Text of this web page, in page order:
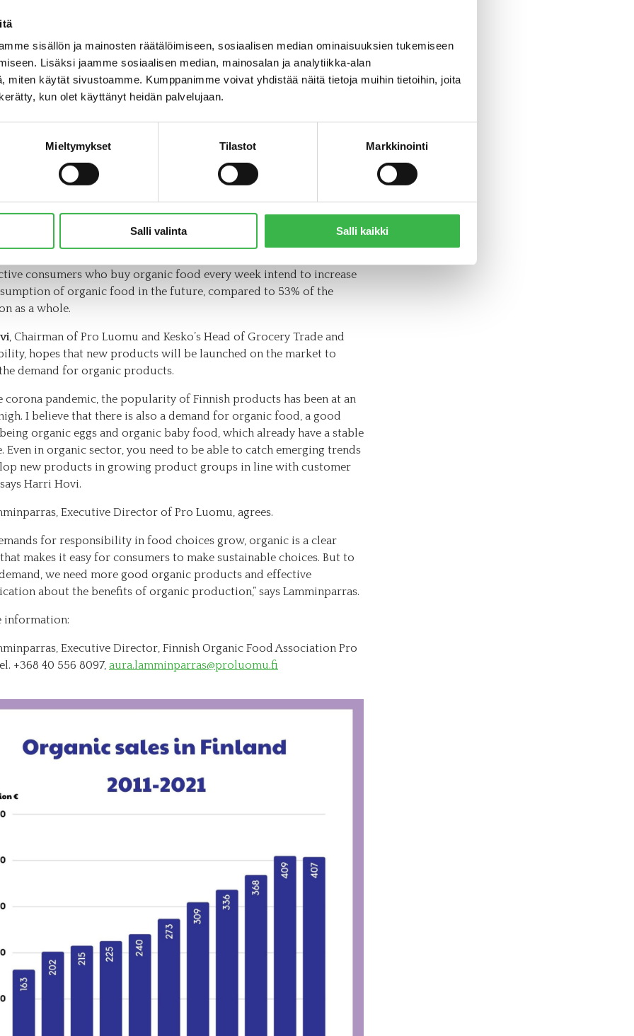
sisällön ja mainosten räätälöimiseen, sosiaalisen median ominaisuuksien tukemiseen
Lisäksi jaamme sosiaalisen median, mainosalan ja analytiikka-alan
miten käytät sivustoamme. Kumppanimme voivat yhdistää näitä tietoja muihin tietoihin, joita
kun olet käyttänyt heidän palvelujaan.
Mieltymykset Tilastot Markkinointi
Salli valinta Salli kaikki
half of the increase in total food sales came from an increase in
food sales. Organic products are very marginal in the convenience
so organic has not been able to benefit from this shift in
from raw materials to finished products. It would be really
the future,”says Aura Lamminparras.
organic products are needed to increase
more and more consumers are interested in responsible food
consumers who buy organic food every week intend to increase
of organic food in the future, compared to 53% of the
as a whole.
, Chairman of Pro Luomu and Kesko’s Head of Grocery Trade and
hopes that new products will be launched on the market to
demand for organic products.
corona pandemic, the popularity of Finnish products has been at an
I believe that there is also a demand for organic food, a good
organic eggs and organic baby food, which already have a stable
Even in organic sector, you need to be able to catch emerging trends
new products in growing product groups in line with customer
Harri Hovi.
Executive Director of Pro Luomu, agrees.
for responsibility in food choices grow, organic is a clear
makes it easy for consumers to make sustainable choices. But to
we need more good organic products and effective
about the benefits of organic production,” says Lamminparras.
information:
Executive Director, Finnish Organic Food Association Pro
+368 40 556 8097, aura.lamminparras@proluomu.fi